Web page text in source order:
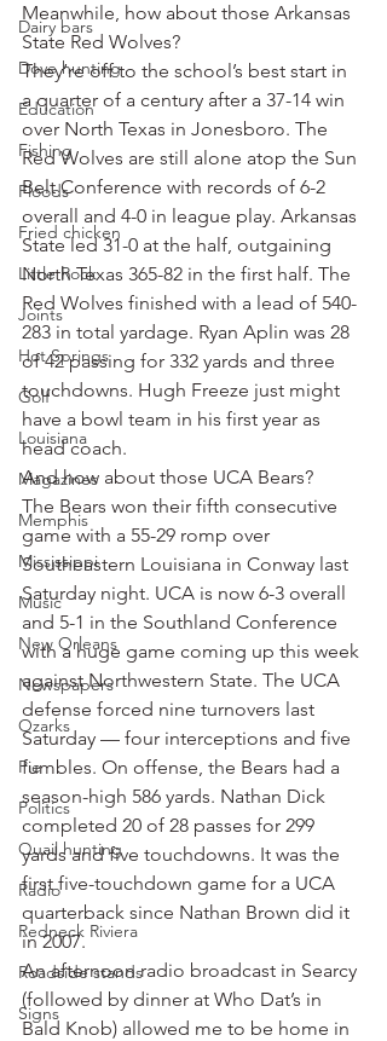
Dairy bars
Dove hunting
Education
Fishing
Floods
Fried chicken
Little Rock
Joints
Hot Springs
Golf
Louisiana
Magazines
Memphis
Mississippi
Music
New Orleans
Newspapers
Ozarks
Pie
Politics
Quail hunting
Radio
Redneck Riviera
Roadside stands
Signs
Meanwhile, how about those Arkansas
State Red Wolves?
They’re off to the school’s best start in
a quarter of a century after a 37-14 win
over North Texas in Jonesboro. The
Red Wolves are still alone atop the Sun
Belt Conference with records of 6-2
overall and 4-0 in league play. Arkansas
State led 31-0 at the half, outgaining
North Texas 365-82 in the first half. The
Red Wolves finished with a lead of 540-
283 in total yardage. Ryan Aplin was 28
of 42 passing for 332 yards and three
touchdowns. Hugh Freeze just might
have a bowl team in his first year as
head coach.
And how about those UCA Bears?
The Bears won their fifth consecutive
game with a 55-29 romp over
Southeastern Louisiana in Conway last
Saturday night. UCA is now 6-3 overall
and 5-1 in the Southland Conference
with a huge game coming up this week
against Northwestern State. The UCA
defense forced nine turnovers last
Saturday — four interceptions and five
fumbles. On offense, the Bears had a
season-high 586 yards. Nathan Dick
completed 20 of 28 passes for 299
yards and five touchdowns. It was the
first five-touchdown game for a UCA
quarterback since Nathan Brown did it
in 2007.
An afternoon radio broadcast in Searcy
(followed by dinner at Who Dat’s in
Bald Knob) allowed me to be home in